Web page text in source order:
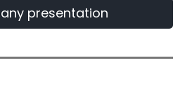
presentation